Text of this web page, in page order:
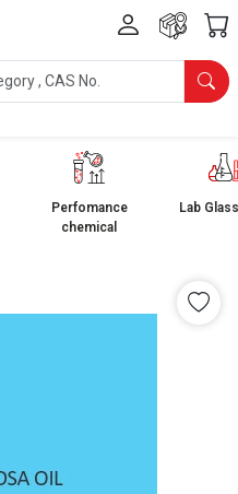
Perfomance
chemical
Lab